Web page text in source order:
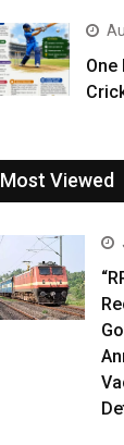
One
Most Viewed